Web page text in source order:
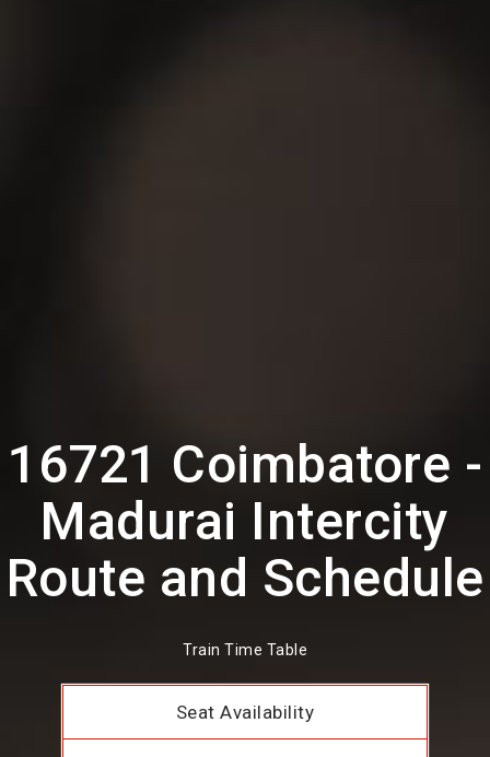
16721 Coimbatore -
Madurai Intercity
Route and Schedule
Train Time Table
Seat Availability